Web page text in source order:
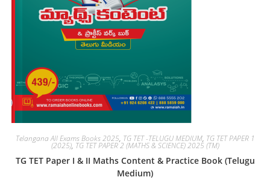
Telangana All Exams Books 2025, TG TET -TELUGU MEDIUM, TG TET PAPER 1
(2025), TG TET PAPER 2 (MATHS & SCIENCE) 2025 (TM)
TG TET Paper I & II Maths Content & Practice Book (Telugu
Medium)